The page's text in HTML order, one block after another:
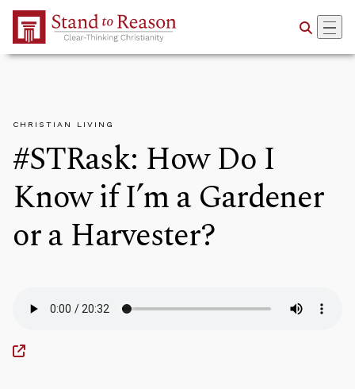
Skip to Main Content
CHRISTIAN LIVING
#STRask: How Do I
Know if I’m a Gardener
or a Harvester?